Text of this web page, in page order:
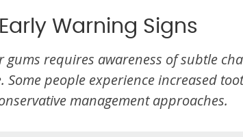
Warning Signs
gums requires awareness of subtle
Some people experience increased
management approaches.